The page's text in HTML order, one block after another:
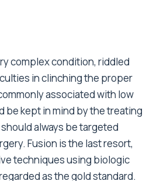
complex condition, riddled
in clinching the proper
associated with low
be kept in mind by the treating
always be targeted
Fusion is the last resort,
techniques using biologic
as the gold standard.